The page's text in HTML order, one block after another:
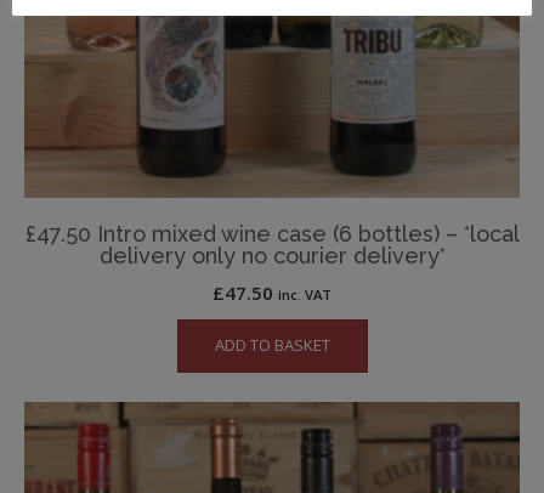
£47.50 Intro mixed wine case (6 bottles) – *local
delivery only no courier delivery*
£47.50 inc. VAT
ADD TO BASKET